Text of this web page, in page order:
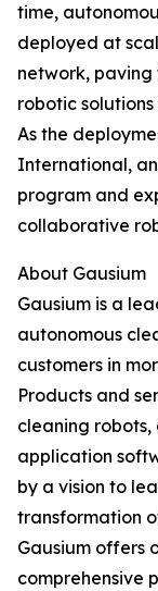
time,
deployed at
network,
robotic
As the
International,
program and
collaborative
About Gausium
Gausium is a
autonomous
customers in
Products and
cleaning
application
by a vision to
transformation
Gausium offers
comprehensive